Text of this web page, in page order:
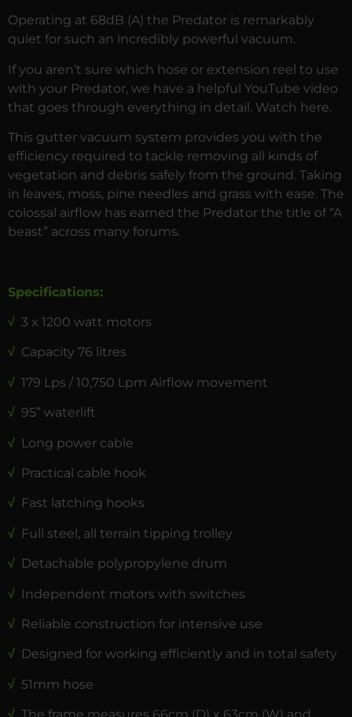
Operating at 68dB (A) the Predator is remarkably
quiet for such an incredibly powerful vacuum.
If you aren’t sure which hose or extension reel to use
with your Predator, we have a helpful YouTube video
that goes through everything in detail. Watch here.
This gutter vacuum system provides you with the
efficiency required to tackle removing all kinds of
vegetation and debris safely from the ground. Taking
in leaves, moss, pine needles and grass with ease. The
colossal airflow has earned the Predator the title of “A
beast” across many forums.
Specifications:
√ 3 x 1200 watt motors
√ Capacity 76 litres
√ 179 Lps / 10,750 Lpm Airflow movement
√ 95” waterlift
√ Long power cable
√ Practical cable hook
√ Fast latching hooks
√ Full steel, all terrain tipping trolley
√ Detachable polypropylene drum
√ Independent motors with switches
√ Reliable construction for intensive use
√ Designed for working efficiently and in total safety
√ 51mm hose